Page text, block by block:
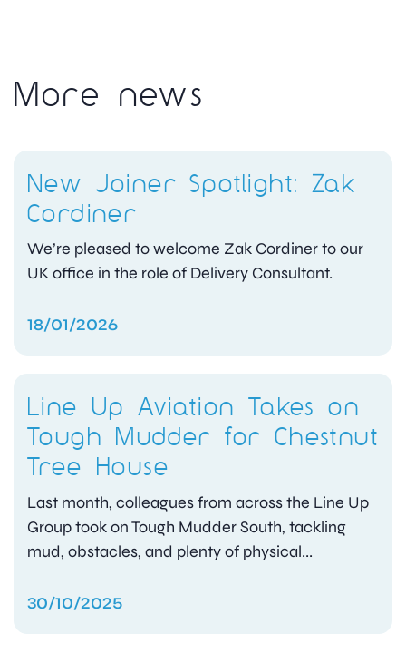
More news
New Joiner Spotlight: Zak
Cordiner
We’re pleased to welcome Zak Cordiner to our
UK office in the role of Delivery Consultant.
18/01/2026
Line Up Aviation Takes on
Tough Mudder for Chestnut
Tree House
Last month, colleagues from across the Line Up
Group took on Tough Mudder South, tackling
mud, obstacles, and plenty of physical...
30/10/2025